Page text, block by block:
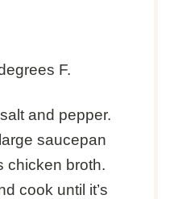
F.
and pepper.
saucepan
chicken broth.
cook until it’s